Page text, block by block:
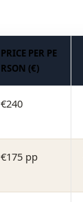
PRICE PER PE
RSON (€)
€240
€175 pp